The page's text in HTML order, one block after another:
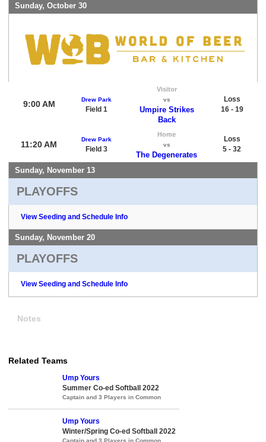
Sunday, October 30
9:00 AM Drew Park
Field 1
Visitor
vs
Umpire Strikes
Back
Loss
16 - 19
11:20 AM
Drew Park
Field 3
Home
vs
The Degenerates
Loss
5 - 32
Sunday, November 13
PLAYOFFS
View Seeding and Schedule Info
Sunday, November 20
PLAYOFFS
View Seeding and Schedule Info
Notes
Related Teams
Ump Yours
Summer Co-ed Softball 2022
Captain and 3 Players in Common
Ump Yours
Winter/Spring Co-ed Softball 2022
Captain and 3 Players in Common